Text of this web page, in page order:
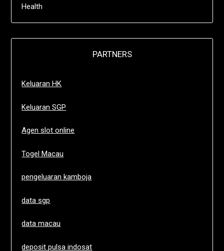
Health
PARTNERS
Keluaran HK
Keluaran SGP
Agen slot online
Togel Macau
pengeluaran kamboja
data sgp
data macau
deposit pulsa indosat